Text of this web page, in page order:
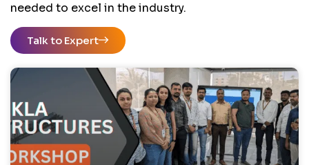
needed to excel in the industry.
Talk to Expert